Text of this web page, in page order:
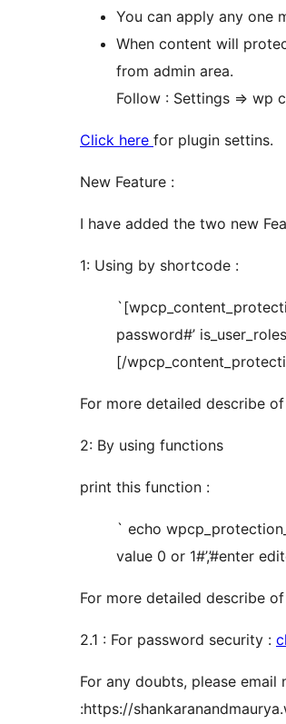
You can apply any one
When content will
from admin area.
Follow : Settings => wp
Click here for plugin settins.
New Feature :
I have added the two new
1: Using by shortcode :
password#’
[/
For more detailed describe
2: By using functions
print this function :
` echo
value 0 or 1#’,’#enter
For more detailed describe
2.1 : For password security :
For any doubts, please email
:https://